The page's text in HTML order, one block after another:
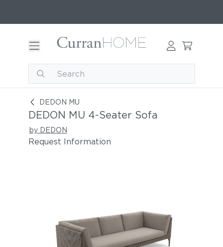
DEDON MU
DEDON MU 4-Seater Sofa
DEDON MU 4-Seater Sofa
by DEDON
Request Information